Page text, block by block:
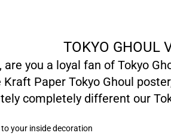
TOKYO GHOUL
are you a loyal fan of Tokyo
Paper Tokyo Ghoul
completely different our
your inside decoration